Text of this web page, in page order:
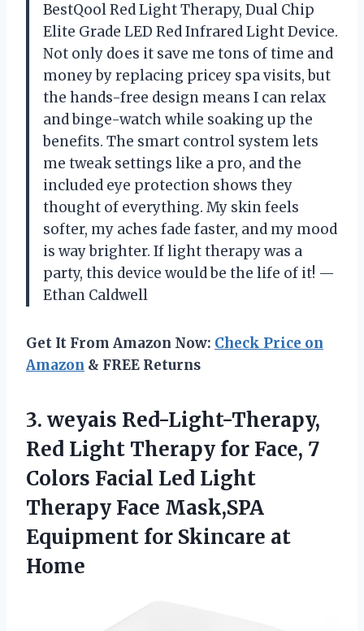
BestQool Red Light Therapy, Dual Chip
Elite Grade LED Red Infrared Light Device.
Not only does it save me tons of time and
money by replacing pricey spa visits, but
the hands-free design means I can relax
and binge-watch while soaking up the
benefits. The smart control system lets
me tweak settings like a pro, and the
included eye protection shows they
thought of everything. My skin feels
softer, my aches fade faster, and my mood
is way brighter. If light therapy was a
party, this device would be the life of it! —
Ethan Caldwell
Get It From Amazon Now: Check Price on
Amazon & FREE Returns
3. weyais Red-Light-Therapy,
Red Light Therapy for Face, 7
Colors Facial Led Light
Therapy Face Mask,SPA
Equipment for Skincare at
Home